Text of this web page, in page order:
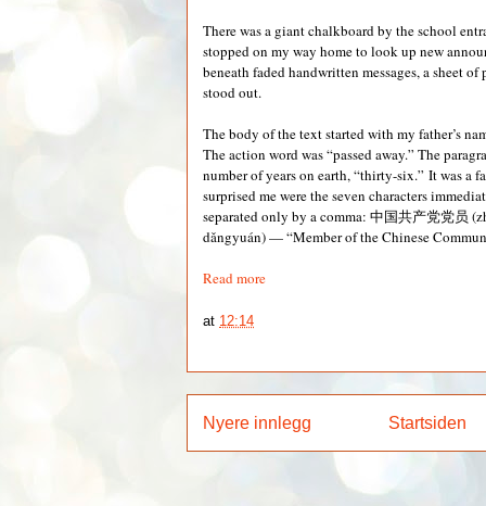
There was a giant chalkboard by the school
stopped on my way home to look up new
beneath faded handwritten messages, a sheet
stood out.
The body of the text started with my father’s
The action word was “passed away.” The
number of years on earth, “thirty-six.” It was a
surprised me were the seven characters
separated only by a comma: 中国共产党党员
dǎngyuán) — “Member of the Chinese
Read more
at 12:14
Nyere innlegg Startsiden